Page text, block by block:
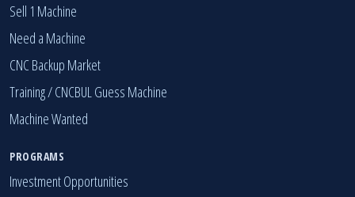
Sell 1 Machine
Need a Machine
CNC Backup Market
Training / CNCBUL Guess Machine
Machine Wanted
PROGRAMS
Investment Opportunities